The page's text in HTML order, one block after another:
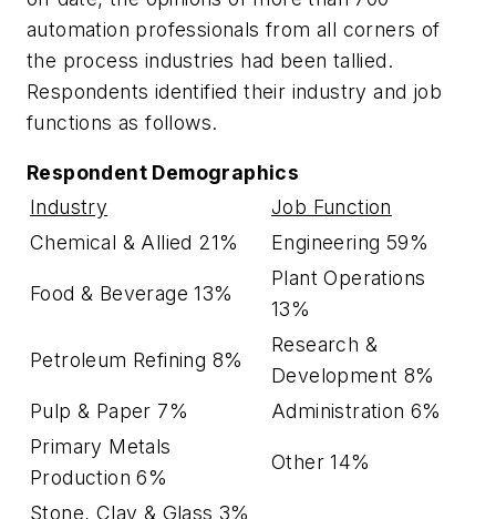
automation professionals from all corners of
the process industries had been tallied.
Respondents identified their industry and job
functions as follows.
Respondent Demographics
Industry
Job Function
Chemical & Allied 21%
Engineering 59%
Food & Beverage 13%
Plant Operations
13%
Petroleum Refining 8%
Research &
Development 8%
Pulp & Paper 7%
Administration 6%
Primary Metals
Production 6%
Other 14%
Stone, Clay & Glass 3%